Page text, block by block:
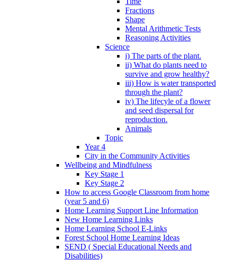
Fractions
Shape
Mental Arithmetic Tests
Reasoning Activities
Science
i) The parts of the plant.
ii) What do plants need to
survive and grow healthy?
iii) How is water transported
through the plant?
iv) The lifecyle of a flower
and seed dispersal for
reproduction.
Animals
Topic
Year 4
City in the Community Activities
Wellbeing and Mindfulness
Key Stage 1
Key Stage 2
How to access Google Classroom from home
(year 5 and 6)
Home Learning Support Line Information
New Home Learning Links
Home Learning School E-Links
Forest School Home Learning Ideas
SEND ( Special Educational Needs and
Disabilities)